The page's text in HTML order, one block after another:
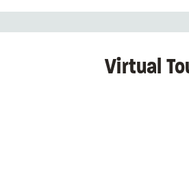
Virtual